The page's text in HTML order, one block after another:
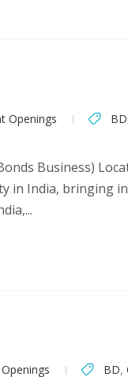
Openings BD
Business)
in India, bringing
BD,